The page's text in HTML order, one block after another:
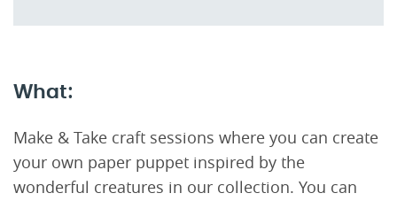
What:
Make & Take craft sessions where you can create
your own paper puppet inspired by the
wonderful creatures in our collection. You can